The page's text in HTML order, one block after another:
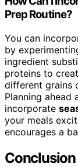
Prep Routine?
You can
by
ingredient
proteins to
different grains
Planning ahead
incorporate
your meals
encourages a
Conclusion